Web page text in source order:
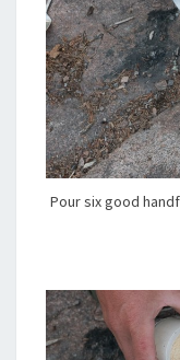
Pour six good